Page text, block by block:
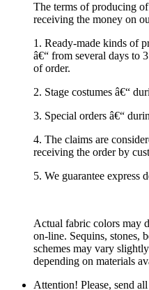
The terms of producing
receiving the money on
1. Ready-made kinds of
â€“ from several days to
of order.
2. Stage costumes â€“
3. Special orders â€“
4. The claims are
receiving the order by
5. We guarantee express
Actual fabric colors may
on-line. Sequins, stones,
schemes may vary
depending on materials
Attention! Please, send